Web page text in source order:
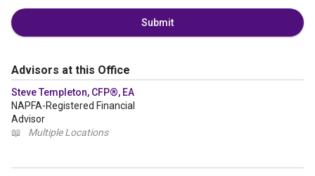
Submit
Advisors at this Office
Steve Templeton, CFP®, EA
NAPFA-Registered Financial
Advisor
📖
Multiple Locations